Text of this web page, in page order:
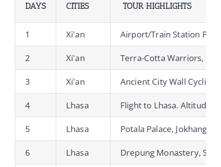
DAYS CITIES TOUR HIGHLIGHTS
1 Xi'an Airport/Train Station
2 Xi'an Terra-Cotta Warriors, Big
3 Xi'an Ancient City Wall
4 Lhasa Flight to Lhasa. Altitude
5 Lhasa Potala Palace, Jokhang
6 Lhasa Drepung Monastery,